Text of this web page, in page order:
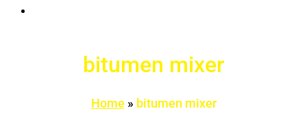
bitumen mixer
Home » bitumen mixer